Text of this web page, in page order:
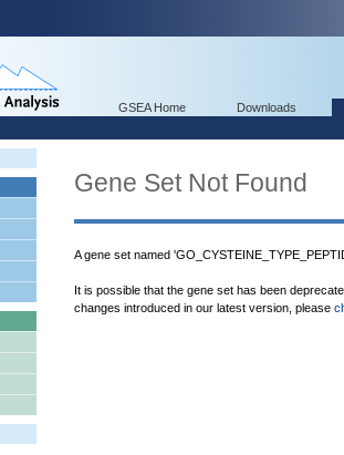
GSEA Home Downloads
Gene Set Not Found
A gene set named
It is possible that the gene set has been
changes introduced in our latest version, please